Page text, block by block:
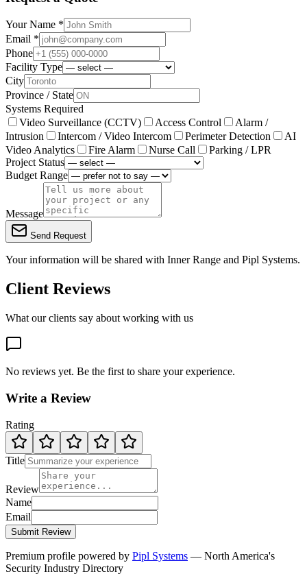
Your Name *
Email *
Phone
Facility Type
City
Province / State
Systems Required
Video Surveillance (CCTV)
Access Control
Alarm /
Intrusion
Intercom / Video Intercom Perimeter Detection
AI
Video Analytics
Fire Alarm Nurse Call
Parking / LPR
Project Status
Budget Range
Message
Send Request
Your information will be shared with Inner Range and Pipl Systems.
Client Reviews
What our clients say about working with us
No reviews yet. Be the first to share your experience.
Write a Review
Rating
Title
Review
Name
Email
Submit Review
Premium profile powered by Pipl Systems — North America's
Security Industry Directory